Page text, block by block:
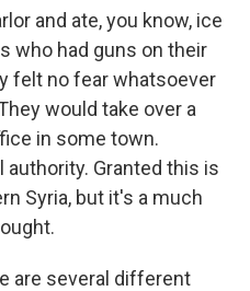
and ate, you know, ice
who had guns on their
felt no fear whatsoever
would take over a
in some town.
Granted this is
Syria, but it's a much
are several different